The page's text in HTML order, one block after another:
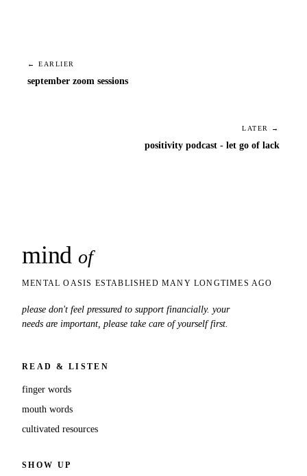
← EARLIER
september zoom sessions
LATER →
positivity podcast - let go of lack
mind of
MENTAL OASIS ESTABLISHED MANY LONGTIMES AGO
please don't feel pressured to support financially. your
needs are important, please take care of yourself first.
READ & LISTEN
finger words
mouth words
cultivated resources
SHOW UP